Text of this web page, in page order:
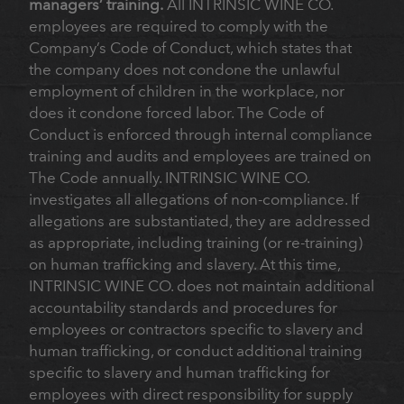
managers’ training. All INTRINSIC WINE CO.
employees are required to comply with the
Company’s Code of Conduct, which states that
the company does not condone the unlawful
employment of children in the workplace, nor
does it condone forced labor. The Code of
Conduct is enforced through internal compliance
training and audits and employees are trained on
The Code annually. INTRINSIC WINE CO.
investigates all allegations of non-compliance. If
allegations are substantiated, they are addressed
as appropriate, including training (or re-training)
on human trafficking and slavery. At this time,
INTRINSIC WINE CO. does not maintain additional
accountability standards and procedures for
employees or contractors specific to slavery and
human trafficking, or conduct additional training
specific to slavery and human trafficking for
employees with direct responsibility for supply